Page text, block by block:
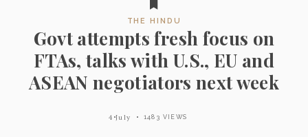
THE HINDU
Govt attempts fresh focus on
FTAs, talks with U.S., EU and
ASEAN negotiators next week
4 July 1483 VIEWS